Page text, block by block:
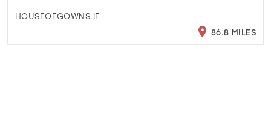
HOUSEOFGOWNS.IE
86.8 MILES